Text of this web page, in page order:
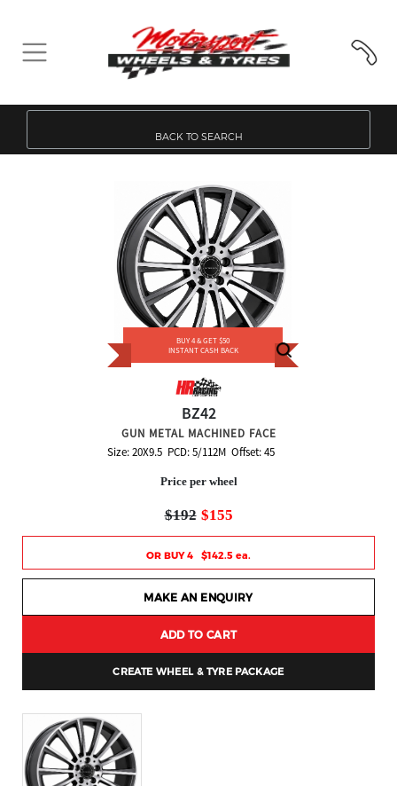
BACK TO SEARCH
BZ42
GUN METAL MACHINED FACE
Size: 20X9.5 PCD: 5/112M Offset: 45
Price per wheel
$192 $155
OR BUY 4 $142.5 ea.
BUY 4 & GET $50
INSTANT CASH BACK
MAKE AN ENQUIRY
ADD TO CART
CREATE WHEEL & TYRE PACKAGE